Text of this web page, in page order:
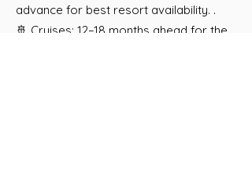
advance for best resort availability. .
🚢 Cruises: 12–18 months ahead for the